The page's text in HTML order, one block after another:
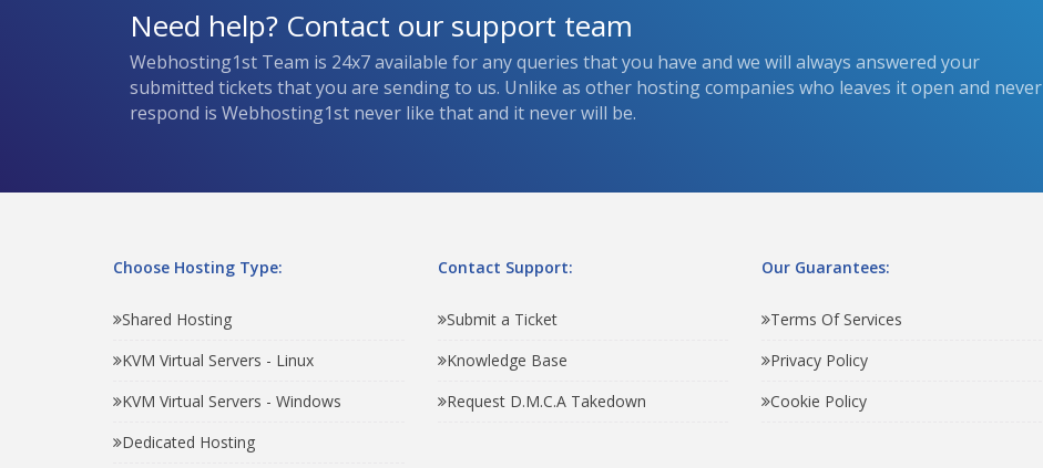
Need help? Contact our support team
Webhosting1st Team is 24x7 available for any queries that you have and we will always answered your
submitted tickets that you are sending to us. Unlike as other hosting companies who leaves it open and never
respond is Webhosting1st never like that and it never will be.
Choose Hosting Type:
Shared Hosting
KVM Virtual Servers - Linux
KVM Virtual Servers - Windows
Dedicated Hosting
Contact Support:
Submit a Ticket
Knowledge Base
Request D.M.C.A Takedown
Our Guarantees:
Terms Of Services
Privacy Policy
Cookie Policy